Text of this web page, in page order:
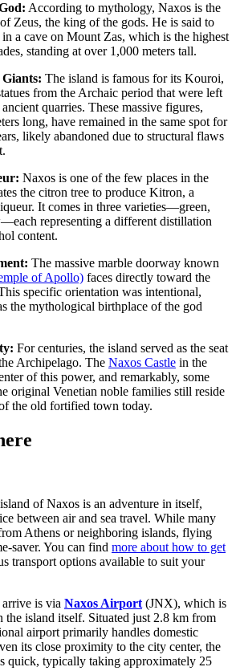
According to mythology, Naxos is the
Zeus, the king of the gods. He is said to
in a cave on Mount Zas, which is the highest
standing at over 1,000 meters tall.
The island is famous for its Kouroi,
from the Archaic period that were left
quarries. These massive figures,
long, have remained in the same spot for
likely abandoned due to structural flaws
Naxos is one of the few places in the
the citron tree to produce Kitron, a
It comes in three varieties—green,
representing a different distillation
content.
The massive marble doorway known
of Apollo) faces directly toward the
specific orientation was intentional,
the mythological birthplace of the god
For centuries, the island served as the seat
Archipelago. The Naxos Castle in the
of this power, and remarkably, some
original Venetian noble families still reside
the old fortified town today.
of Naxos is an adventure in itself,
between air and sea travel. While many
Athens or neighboring islands, flying
saver. You can find more about how to get
transport options available to suit your
is via Naxos Airport (JNX), which is
the island itself. Situated just 2.8 km from
airport primarily handles domestic
its close proximity to the city center, the
quick, typically taking approximately 25